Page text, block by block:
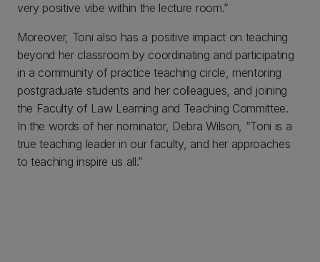
very positive vibe within the lecture room.”
Moreover, Toni also has a positive impact on teaching
beyond her classroom by coordinating and participating
in a community of practice teaching circle, mentoring
postgraduate students and her colleagues, and joining
the Faculty of Law Learning and Teaching Committee.
In the words of her nominator, Debra Wilson, “Toni is a
true teaching leader in our faculty, and her approaches
to teaching inspire us all.”